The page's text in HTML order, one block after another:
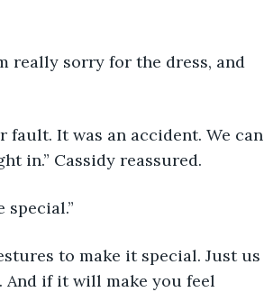
really sorry for the dress, and
fault. It was an accident. We can
in.” Cassidy reassured.
to make it special. Just us
And if it will make you feel